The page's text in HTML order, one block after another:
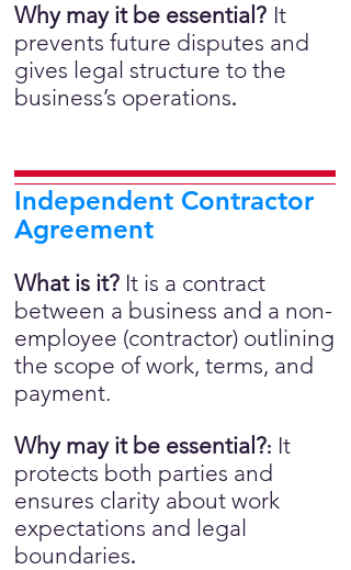
Why may it be essential? It
prevents future disputes and
gives legal structure to the
business’s operations.
Independent Contractor
Agreement
What is it? It is a contract
between a business and a non-
employee (contractor) outlining
the scope of work, terms, and
payment.
Why may it be essential?: It
protects both parties and
ensures clarity about work
expectations and legal
boundaries.